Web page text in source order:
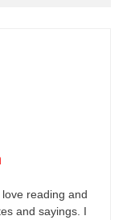
reading and
and sayings. I